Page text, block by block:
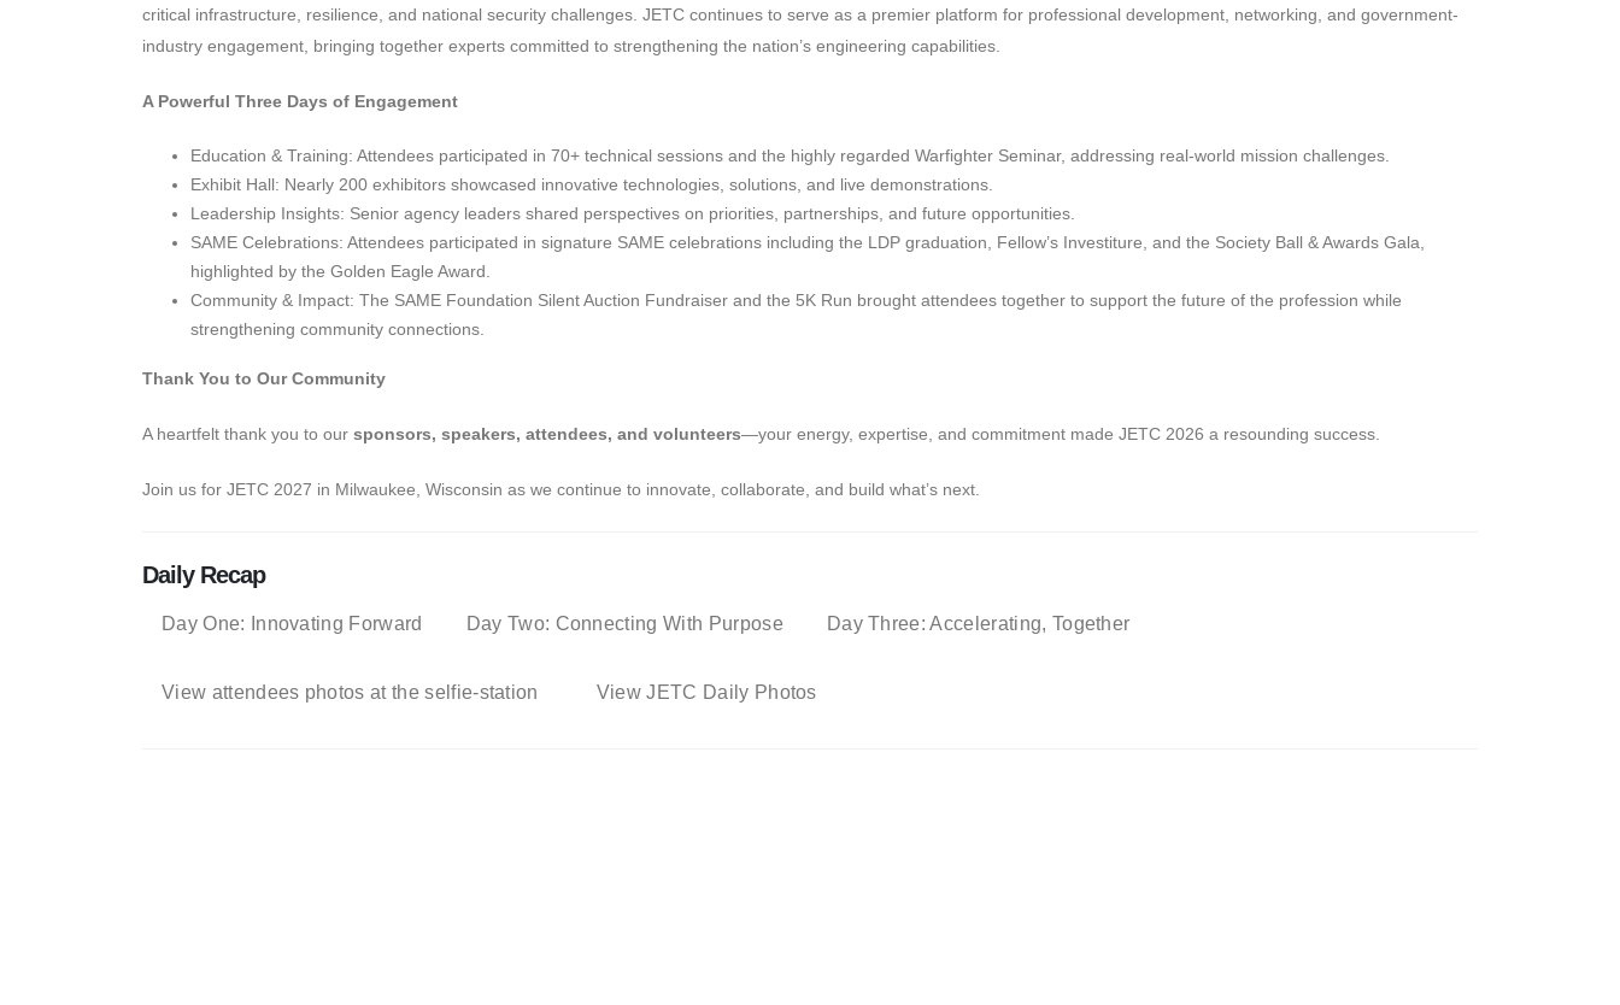
critical infrastructure, resilience, and national security challenges. JETC continues to serve as a premier platform for professional development, networking, and government-
industry engagement, bringing together experts committed to strengthening the nation’s engineering capabilities.
A Powerful Three Days of Engagement
Education & Training: Attendees participated in 70+ technical sessions and the highly regarded Warfighter Seminar, addressing real-world mission challenges.
Exhibit Hall: Nearly 200 exhibitors showcased innovative technologies, solutions, and live demonstrations.
Leadership Insights: Senior agency leaders shared perspectives on priorities, partnerships, and future opportunities.
SAME Celebrations: Attendees participated in signature SAME celebrations including the LDP graduation, Fellow’s Investiture, and the Society Ball & Awards Gala,
highlighted by the Golden Eagle Award.
Community & Impact: The SAME Foundation Silent Auction Fundraiser and the 5K Run brought attendees together to support the future of the profession while
strengthening community connections.
Thank You to Our Community
A heartfelt thank you to our sponsors, speakers, attendees, and volunteers—your energy, expertise, and commitment made JETC 2026 a resounding success.
Join us for JETC 2027 in Milwaukee, Wisconsin as we continue to innovate, collaborate, and build what’s next.
Daily Recap
Day One: Innovating Forward Day Two: Connecting With Purpose Day Three: Accelerating, Together
View attendees photos at the selfie-station View JETC Daily Photos